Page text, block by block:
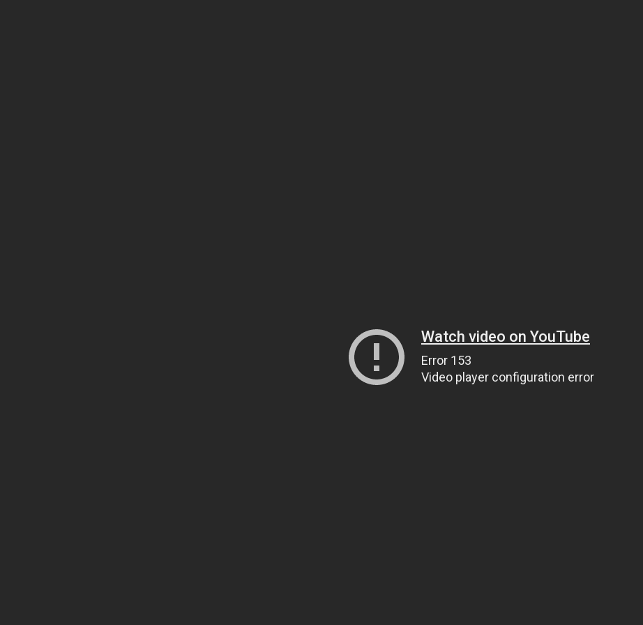
Watch video on YouTube
Error 153
Video player configuration error